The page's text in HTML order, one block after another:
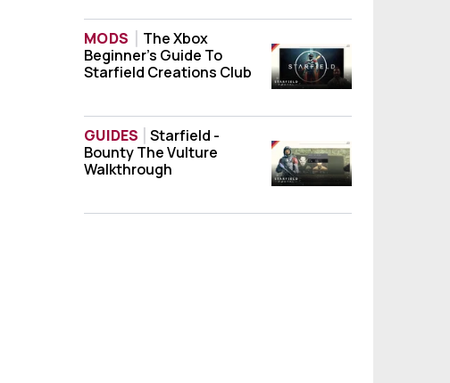
MODS
The Xbox Beginner’s Guide To Starfield
The Xbox
Beginner’s Guide To
Starfield Creations Club
GUIDES
Starfield - Bounty The Vulture
Starfield -
Bounty The Vulture
Walkthrough